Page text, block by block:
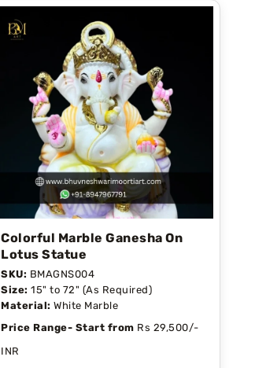
Colorful Marble Ganesha On
Lotus Statue
SKU: BMAGNS004
Size: 15" to 72" (As Required)
Material: White Marble
Price Range- Start from Rs 29,500/-
INR